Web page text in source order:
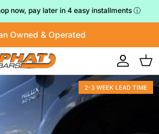
now, pay later in 4 easy installments ⓘ
Owned & Operated
Account
Cart
2-3 WEEK LEAD TIME